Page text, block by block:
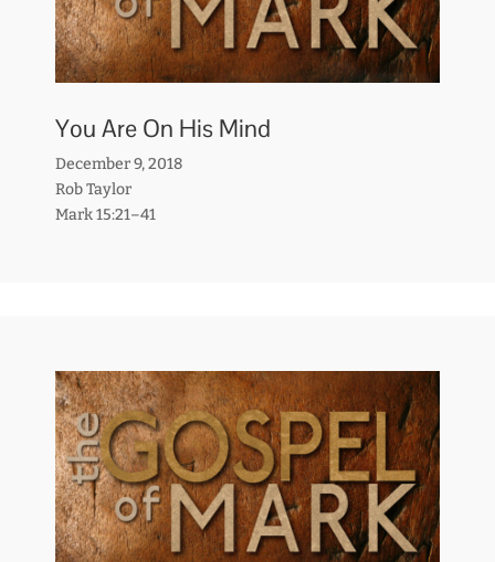
You Are On His Mind
December 9, 2018
Rob Taylor
Mark 15:21–41